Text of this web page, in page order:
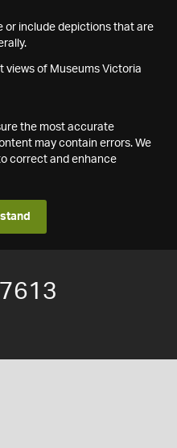
or include depictions that are
views of Museums Victoria
the most accurate
may contain errors. We
correct and enhance